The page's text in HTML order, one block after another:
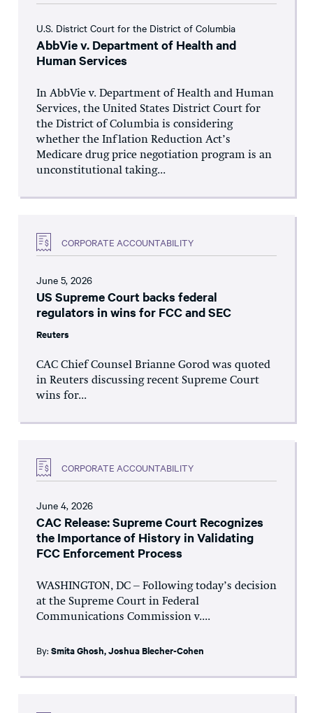
U.S. District Court for the District of Columbia
AbbVie v. Department of Health and
Human Services
In AbbVie v. Department of Health and Human
Services, the United States District Court for
the District of Columbia is considering
whether the Inflation Reduction Act’s
Medicare drug price negotiation program is an
unconstitutional taking...
CORPORATE ACCOUNTABILITY
June 5, 2026
US Supreme Court backs federal
regulators in wins for FCC and SEC
Reuters
CAC Chief Counsel Brianne Gorod was quoted
in Reuters discussing recent Supreme Court
wins for...
CORPORATE ACCOUNTABILITY
June 4, 2026
CAC Release: Supreme Court Recognizes
the Importance of History in Validating
FCC Enforcement Process
WASHINGTON, DC – Following today’s decision
at the Supreme Court in Federal
Communications Commission v....
By: Smita Ghosh,Joshua Blecher-Cohen